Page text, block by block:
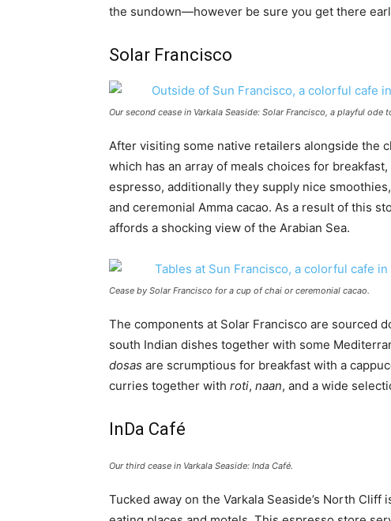
the sundown—however be sure you get there
Solar Francisco
Our second cease in Varkala Seaside: Solar Francisco, a playful
After visiting some native retailers alongside the
which has an array of meals choices for
espresso, additionally they supply nice
and ceremonial Amma cacao. As a result of this
affords a shocking view of the Arabian Sea.
Cease by Solar Francisco for a cup of chai or ceremonial cacao.
The components at Solar Francisco are sourced
south Indian dishes together with some
dosas are scrumptious for breakfast with a
curries together with roti, naan, and a wide
InDa Café
Our third cease in Varkala Seaside: Inda Café.
Tucked away on the Varkala Seaside’s North Cliff